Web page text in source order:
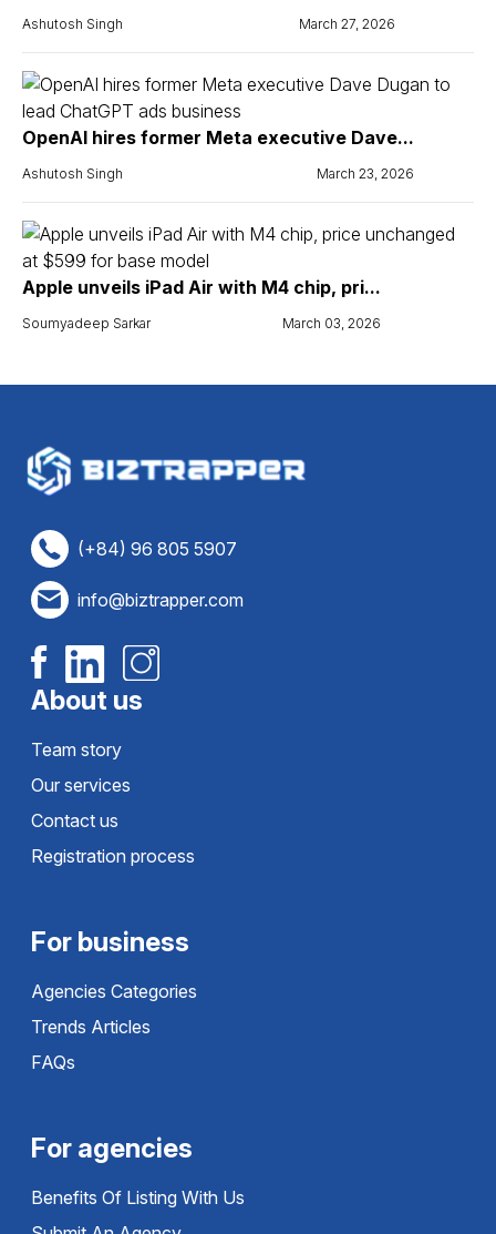
Ashutosh Singh March 27, 2026
OpenAI hires former Meta executive Dave...
Ashutosh Singh March 23, 2026
Apple unveils iPad Air with M4 chip, pri...
Soumyadeep Sarkar March 03, 2026
(+84) 96 805 5907
info@biztrapper.com
About us
Team story
Our services
Contact us
Registration process
For business
Agencies Categories
Trends Articles
FAQs
For agencies
Benefits Of Listing With Us